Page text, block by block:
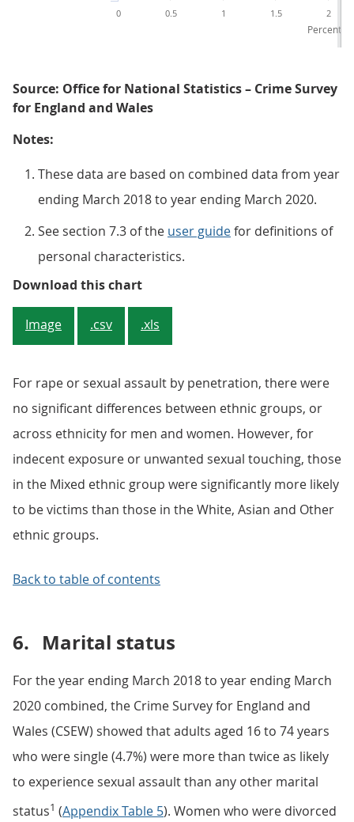
0 0.5 1 1.5 2
Source: Office for National Statistics – Crime Survey
for England and Wales
Notes:
These data are based on combined data from year
ending March 2018 to year ending March 2020.
See section 7.3 of the user guidefor definitions of
personal characteristics.
Download this chartFigure 5: Adults of Black or
Image .csv .xls
For rape or sexual assault by penetration, there were
no significant differences between ethnic groups, or
across ethnicity for men and women. However, for
indecent exposure or unwanted sexual touching, those
in the Mixed ethnic group were significantly more likely
to be victims than those in the White, Asian and Other
ethnic groups.
Back to table of contents
6. Marital status
For the year ending March 2018 to year ending March
2020 combined, the Crime Survey for England and
Wales (CSEW) showed that adults aged 16 to 74 years
who were single (4.7%) were more than twice as likely
to experience sexual assault than any other marital
status1 (Appendix Table 5). Women who were divorced